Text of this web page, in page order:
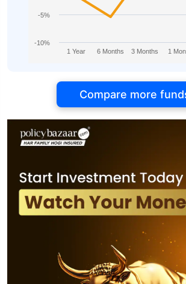
1 Year 6 Months 3 Months 1
-10%
-5%
Compare more